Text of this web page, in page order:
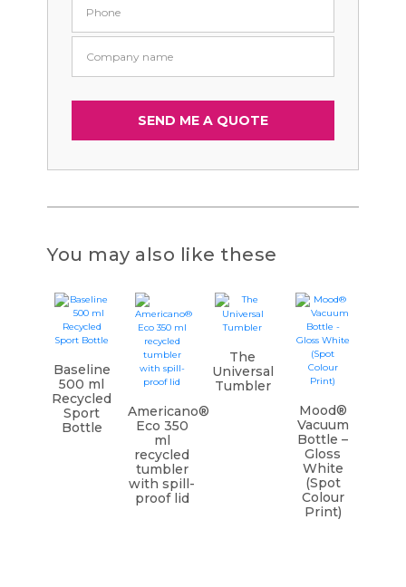
You may also like these
Baseline
500 ml
Recycled
Sport
Bottle
Americano®
Eco 350
ml
recycled
tumbler
with spill-
proof lid
The
Universal
Tumbler
Mood®
Vacuum
Bottle –
Gloss
White
(Spot
Colour
Print)